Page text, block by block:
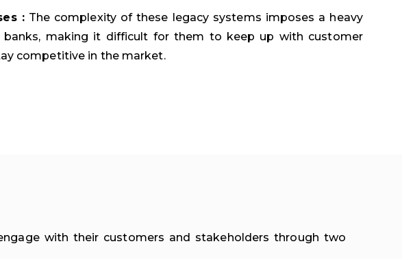
:The complexity of these legacy systems imposes a heavy
banks, making it difficult for them to keep up with customer
competitive in the market.
with their customers and stakeholders through two